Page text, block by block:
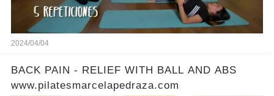
2024/04/04
BACK PAIN - RELIEF WITH BALL AND ABS
www.pilatesmarcelapedraza.com